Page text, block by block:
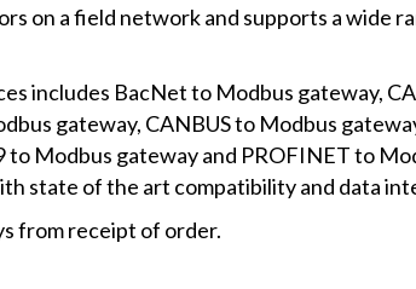
on a field network and supports a wide
includes BacNet to Modbus gateway,
gateway, CANBUS to Modbus
to Modbus gateway and PROFINET to
state of the art compatibility and data
from receipt of order.